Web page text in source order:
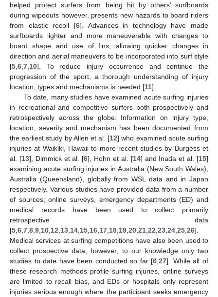
helped protect surfers from being hit by others’ surfboards
during wipeouts however, presents new hazards to board riders
from elastic recoil [6]. Advances in technology have made
surfboards lighter and more maneuverable with changes to
board shape and use of fins, allowing quicker changes in
direction and aerial maneuvers to be incorporated into surf style
[5 6 7 10]. To reduce injury occurrence and continue the
progression of the sport, a thorough understanding of injury
location, types and mechanisms is needed [11].
To date, many studies have examined acute surfing injuries
in recreational and competitive surfers both prospectively and
retrospectively across the globe. Information on injury type,
location, severity and mechanism has been documented from
the earliest study by Allen et al. [12] who examined acute surfing
injuries at Waikiki, Hawaii to more recent studies by Burgess et
al. [13], Dimmick et al. [6], Hohn et al. [14] and Inada et al. [15]
examining acute surfing injuries in Australia (New South Wales),
Australia (Queensland), globally from WSL data and in Japan
respectively. Various studies have provided data from a number
of sources; online surveys, emergency departments (ED) and
medical records have been used to collect primarily
retrospective data
[5 6 7 8 9 10 12 13 14 15 16 17 18 19 20 21 22 23 24 25 26].
Medical services at surfing competitions have also been used to
collect prospective data, however, to our knowledge only two
studies to date have been conducted so far [6 ,27]. While all of
these research methods profile surfing injuries, online surveys
are limited to recall bias, and EDs or hospitals only represent
injuries serious enough where the participant seeks emergency